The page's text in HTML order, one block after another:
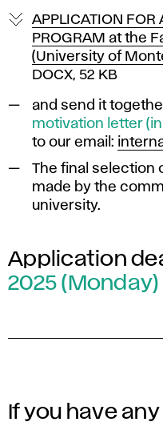
APPLICATION FOR
PROGRAM at the
(University of
DOCX, 52 KB
and send it
motivation letter (in
to our email:
The final selection
made by the
university.
Application
2025 (Monday)
If you have